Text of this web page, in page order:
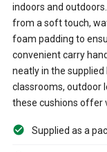
indoors and
from a soft touch,
foam padding to
convenient carry
neatly in the
classrooms, outdoor
these cushions offer
Supplied as a